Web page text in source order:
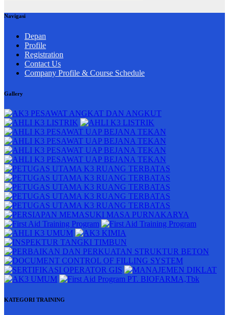
Navigasi
Depan
Profile
Registration
Contact Us
Company Profile & Course Schedule
Gallery
KATEGORI TRAINING